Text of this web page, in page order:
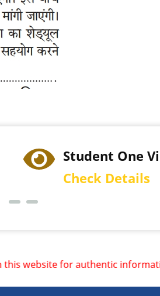
Student One
Check Details
for authentic information.